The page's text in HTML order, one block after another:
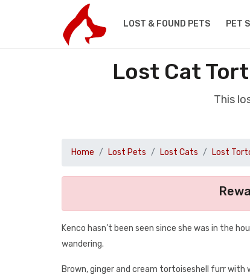
LOST & FOUND PETS PET
Lost Cat
This
Home Lost Pets Lost Cats Lost
Kenco hasn’t been seen since she was in the
wandering.
Brown, ginger and cream tortoiseshell furr